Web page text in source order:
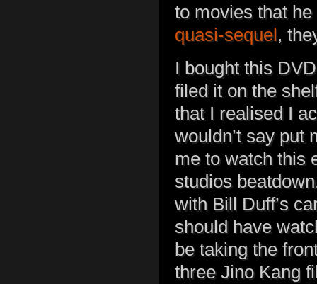
to movies that
quasi-sequel,
I bought this
filed it on the
that I realised I
wouldn’t say put
me to watch this
studios
with Bill Duff’s
should have
be taking the
three Jino Kang